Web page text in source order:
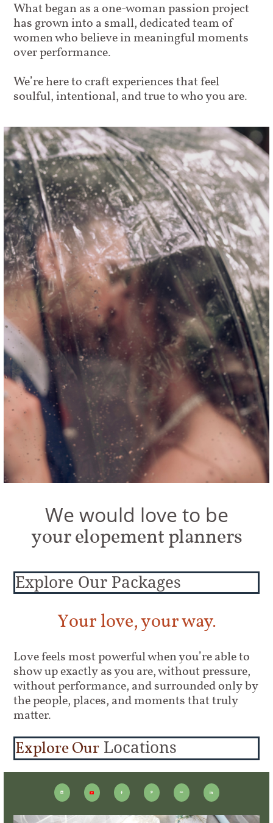
What began as a one-woman passion project
has grown into a small, dedicated team of
women who believe in meaningful moments
over performance.
We’re here to craft experiences that feel
soulful, intentional, and true to who you are.
We would love to be
your elopement planners
Explore Our Packages
Your love, your way.
Love feels most powerful when you’re able to
show up exactly as you are, without pressure,
without performance, and surrounded only by
the people, places, and moments that truly
matter.
Explore Our Locations
    